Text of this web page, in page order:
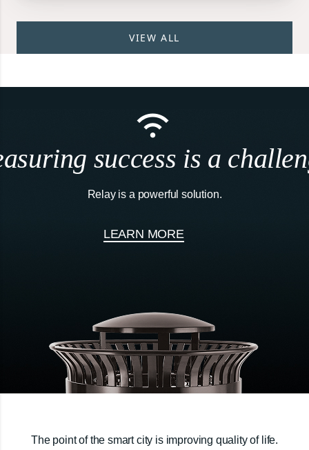
VIEW ALL
success is a
Relay is a powerful solution.
LEARN MORE
The point of the smart city is improving quality of life.